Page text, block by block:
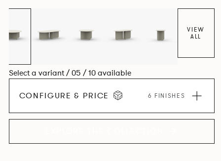
VIEW
ALL
Select a variant / 05 / 10 available
CONFIGURE & PRICE 6 FINISHES